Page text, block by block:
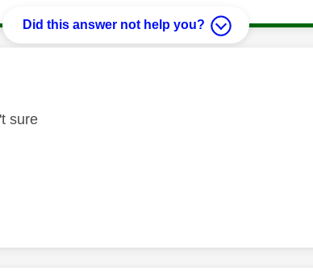
Did this answer not help you?
authored by:
sure